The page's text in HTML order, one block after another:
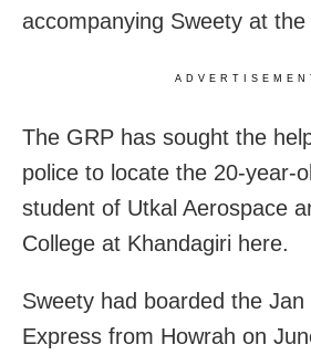
accompanying Sweety at
The GRP has sought the
police to locate the 20-year-
student of Utkal Aerospace
College at Khandagiri here.
Sweety had boarded the Jan
Express from Howrah on